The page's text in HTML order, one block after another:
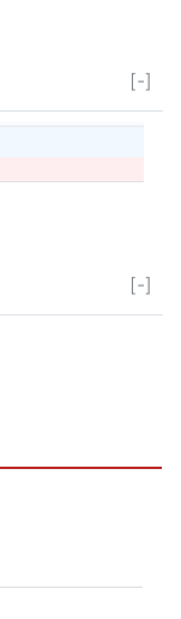
[-]
[-]